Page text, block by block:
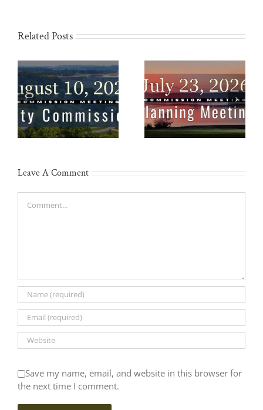
Related Posts
Planning Commission:
July 23
Special Called City
Meeting: July 22
Leave A Comment
Save my name, email, and website in this browser for
the next time I comment.